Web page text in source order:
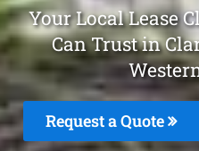
Your Local Lease
Can Trust in
Request a Quote